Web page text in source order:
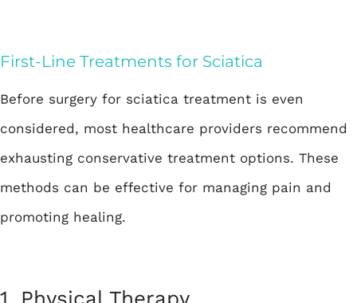
First-Line Treatments for Sciatica
Before surgery for sciatica treatment is even
considered, most healthcare providers recommend
exhausting conservative treatment options. These
methods can be effective for managing pain and
promoting healing.
1. Physical Therapy